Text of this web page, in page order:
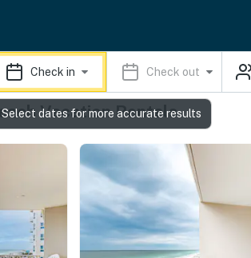
Check in Check out
Vacation Rentals
Select dates for more accurate results